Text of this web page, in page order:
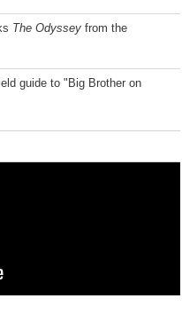
The Odyssey from the
guide to "Big Brother on